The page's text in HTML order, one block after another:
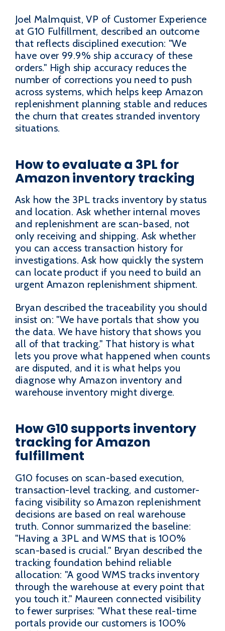
Joel Malmquist, VP of Customer Experience
at G10 Fulfillment, described an outcome
that reflects disciplined execution: "We
have over 99.9% ship accuracy of these
orders." High ship accuracy reduces the
number of corrections you need to push
across systems, which helps keep Amazon
replenishment planning stable and reduces
the churn that creates stranded inventory
situations.
How to evaluate a 3PL for
Amazon inventory tracking
Ask how the 3PL tracks inventory by status
and location. Ask whether internal moves
and replenishment are scan-based, not
only receiving and shipping. Ask whether
you can access transaction history for
investigations. Ask how quickly the system
can locate product if you need to build an
urgent Amazon replenishment shipment.
Bryan described the traceability you should
insist on: "We have portals that show you
the data. We have history that shows you
all of that tracking." That history is what
lets you prove what happened when counts
are disputed, and it is what helps you
diagnose why Amazon inventory and
warehouse inventory might diverge.
How G10 supports inventory
tracking for Amazon
fulfillment
G10 focuses on scan-based execution,
transaction-level tracking, and customer-
facing visibility so Amazon replenishment
decisions are based on real warehouse
truth. Connor summarized the baseline:
"Having a 3PL and WMS that is 100%
scan-based is crucial." Bryan described the
tracking foundation behind reliable
allocation: "A good WMS tracks inventory
through the warehouse at every point that
you touch it." Maureen connected visibility
to fewer surprises: "What these real-time
portals provide our customers is 100%